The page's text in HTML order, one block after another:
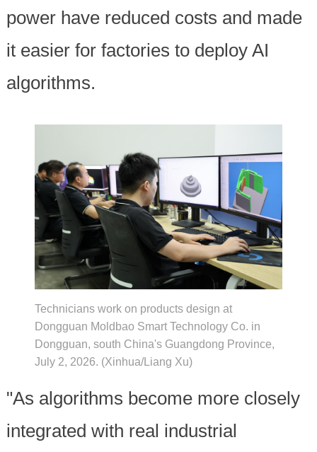
power have reduced costs and made
it easier for factories to deploy AI
algorithms.
Technicians work on products design at
Dongguan Moldbao Smart Technology Co. in
Dongguan, south China's Guangdong Province,
July 2, 2026. (Xinhua/Liang Xu)
"As algorithms become more closely
integrated with real industrial